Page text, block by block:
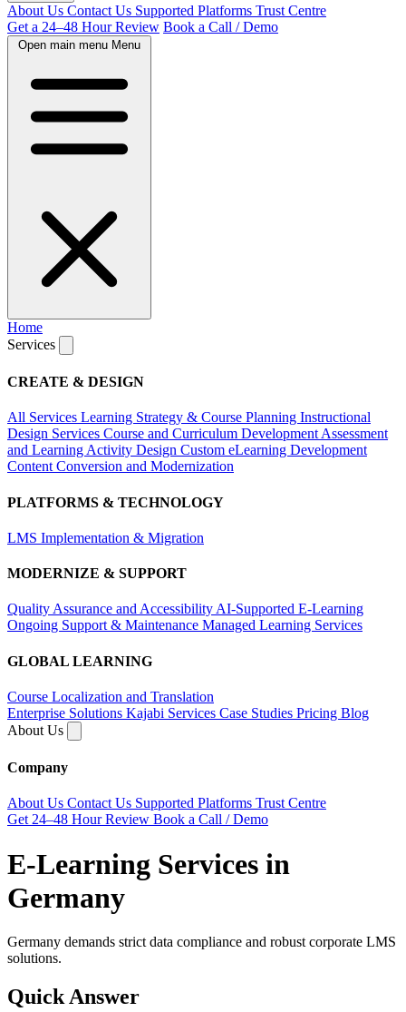
About Us Contact Us Supported Platforms Trust Centre
Get a 24–48 Hour Review Book a Call / Demo
Open main menu Menu
Home
Services
CREATE & DESIGN
All Services Learning Strategy & Course Planning Instructional
Design Services Course and Curriculum Development Assessment
and Learning Activity Design Custom eLearning Development
Content Conversion and Modernization
PLATFORMS & TECHNOLOGY
LMS Implementation & Migration
MODERNIZE & SUPPORT
Quality Assurance and Accessibility AI-Supported E-Learning
Ongoing Support & Maintenance Managed Learning Services
GLOBAL LEARNING
Course Localization and Translation
Enterprise Solutions Kajabi Services Case Studies Pricing Blog
About Us
Company
About Us Contact Us Supported Platforms Trust Centre
Get 24–48 Hour Review Book a Call / Demo
E-Learning Services in
Germany
Germany demands strict data compliance and robust corporate LMS
solutions.
Quick Answer